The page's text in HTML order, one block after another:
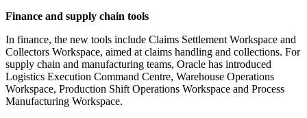
Finance and supply chain tools
In finance, the new tools include Claims Settlement Workspace and
Collectors Workspace, aimed at claims handling and collections. For
supply chain and manufacturing teams, Oracle has introduced
Logistics Execution Command Centre, Warehouse Operations
Workspace, Production Shift Operations Workspace and Process
Manufacturing Workspace.